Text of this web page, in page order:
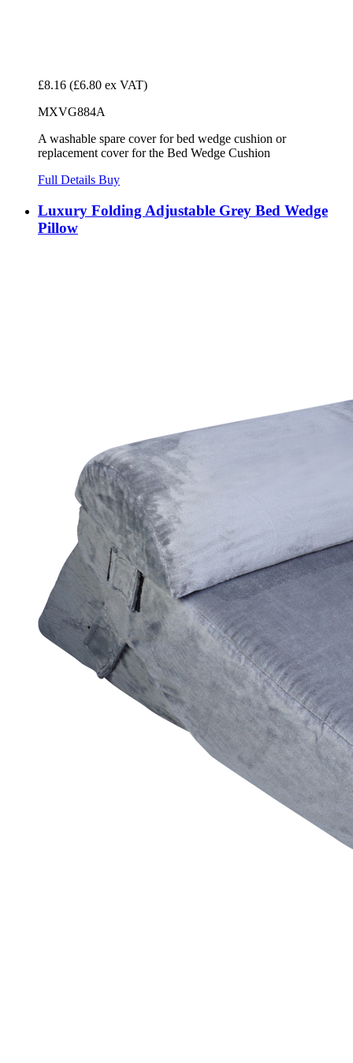
£8.16 (£6.80 ex VAT)
MXVG884A
A washable spare cover for bed wedge cushion or
replacement cover for the Bed Wedge Cushion
Full Details Buy
Luxury Folding Adjustable Grey Bed Wedge
Pillow